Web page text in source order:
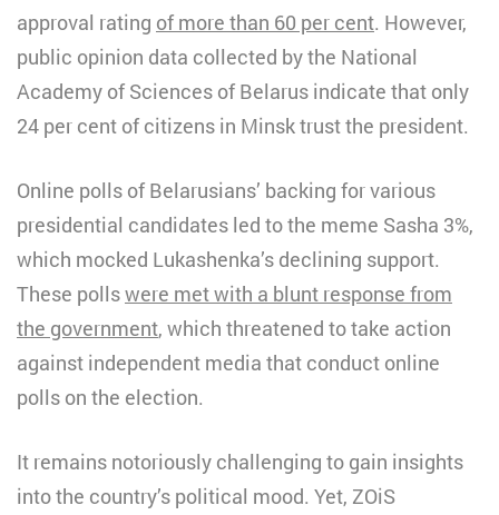
approval rating of more than 60 per cent. However,
public opinion data collected by the National
Academy of Sciences of Belarus indicate that only
24 per cent of citizens in Minsk trust the president.
Online polls of Belarusians’ backing for various
presidential candidates led to the meme Sasha 3%,
which mocked Lukashenka’s declining support.
These pollswere met with a blunt response from
the government, which threatened to take action
against independent media that conduct online
polls on the election.
It remains notoriously challenging to gain insights
into the country’s political mood. Yet, ZOiS